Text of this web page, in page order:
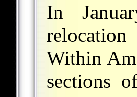
In
Within
sections